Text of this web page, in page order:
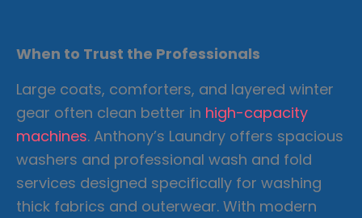
When to Trust the Professionals
Large coats, comforters, and layered winter
gear often clean better in high-capacity
machines. Anthony’s Laundry offers spacious
washers and professional wash and fold
services designed specifically for washing
thick fabrics and outerwear. With modern